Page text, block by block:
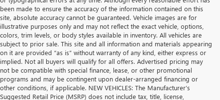
been made to ensure the accuracy of the information contained on this
site, absolute accuracy cannot be guaranteed. Vehicle images are for
illustrative purposes only and may not reflect the exact vehicle, options,
colors, trim levels, or body styles available in inventory. All vehicles are
subject to prior sale. This site and all information and materials appearing
on it are provided “as is” without warranty of any kind, either express or
implied. Not all buyers will qualify for all offers. Advertised pricing may
not be compatible with special finance, lease, or other promotional
programs and may be contingent upon dealer-arranged financing or
other conditions, if applicable. NEW VEHICLES: The Manufacturer’s
Suggested Retail Price (MSRP) does not include tax, title, license,